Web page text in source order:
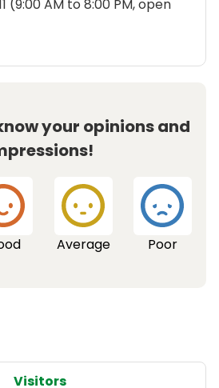
(9:00 AM to 8:00 PM, open
your opinions and
Average Poor
Visitors